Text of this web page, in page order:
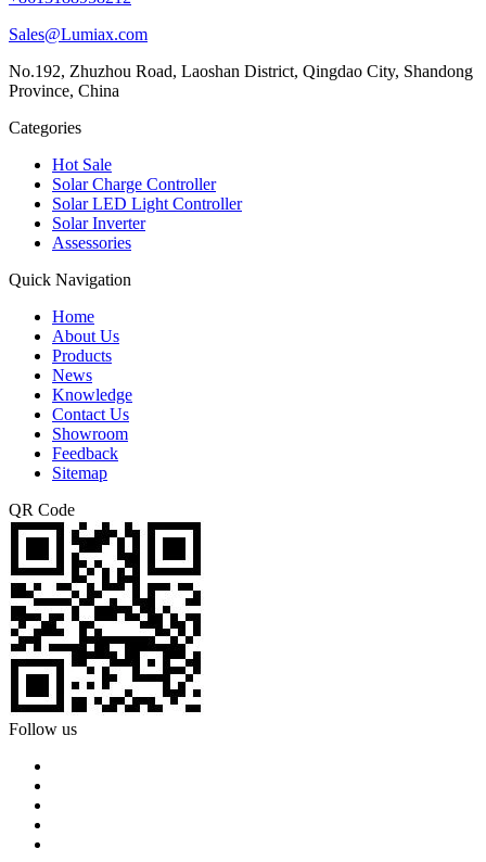
Sales@Lumiax.com
No.192, Zhuzhou Road, Laoshan District, Qingdao City, Shandong
Province, China
Categories
Hot Sale
Solar Charge Controller
Solar LED Light Controller
Solar Inverter
Assessories
Quick Navigation
Home
About Us
Products
News
Knowledge
Contact Us
Showroom
Feedback
Sitemap
QR Code
Follow us